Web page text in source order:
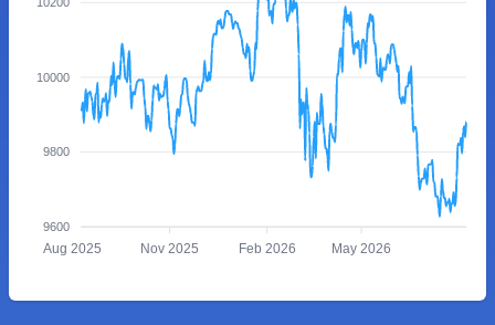
10000
9800
9600
Aug 2025 Nov 2025 Feb 2026 May 2026